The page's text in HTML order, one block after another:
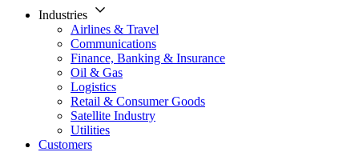
Industries
Airlines & Travel
Communications
Finance, Banking & Insurance
Oil & Gas
Logistics
Retail & Consumer Goods
Satellite Industry
Utilities
Customers